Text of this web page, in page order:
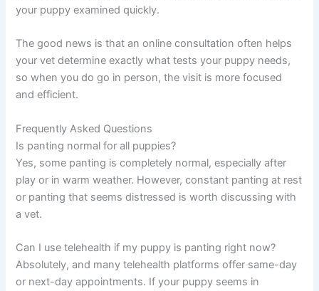
your puppy examined quickly.
The good news is that an online consultation often helps
your vet determine exactly what tests your puppy needs,
so when you do go in person, the visit is more focused
and efficient.
Frequently Asked Questions
Is panting normal for all puppies?
Yes, some panting is completely normal, especially after
play or in warm weather. However, constant panting at rest
or panting that seems distressed is worth discussing with
a vet.
Can I use telehealth if my puppy is panting right now?
Absolutely, and many telehealth platforms offer same-day
or next-day appointments. If your puppy seems in